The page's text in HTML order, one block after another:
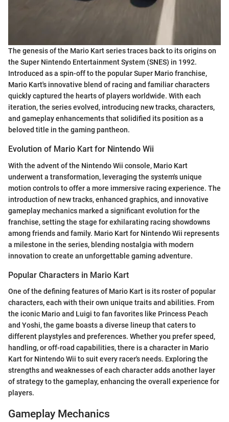
The genesis of the Mario Kart series traces back to its origins on
the Super Nintendo Entertainment System (SNES) in 1992.
Introduced as a spin-off to the popular Super Mario franchise,
Mario Kart's innovative blend of racing and familiar characters
quickly captured the hearts of players worldwide. With each
iteration, the series evolved, introducing new tracks, characters,
and gameplay enhancements that solidified its position as a
beloved title in the gaming pantheon.
Evolution of Mario Kart for Nintendo Wii
With the advent of the Nintendo Wii console, Mario Kart
underwent a transformation, leveraging the system's unique
motion controls to offer a more immersive racing experience. The
introduction of new tracks, enhanced graphics, and innovative
gameplay mechanics marked a significant evolution for the
franchise, setting the stage for exhilarating racing showdowns
among friends and family. Mario Kart for Nintendo Wii represents
a milestone in the series, blending nostalgia with modern
innovation to create an unforgettable gaming adventure.
Popular Characters in Mario Kart
One of the defining features of Mario Kart is its roster of popular
characters, each with their own unique traits and abilities. From
the iconic Mario and Luigi to fan favorites like Princess Peach
and Yoshi, the game boasts a diverse lineup that caters to
different playstyles and preferences. Whether you prefer speed,
handling, or off-road capabilities, there is a character in Mario
Kart for Nintendo Wii to suit every racer's needs. Exploring the
strengths and weaknesses of each character adds another layer
of strategy to the gameplay, enhancing the overall experience for
players.
Gameplay Mechanics